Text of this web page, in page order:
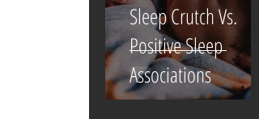
Sleep Crutch Vs.
Positive Sleep
Associations